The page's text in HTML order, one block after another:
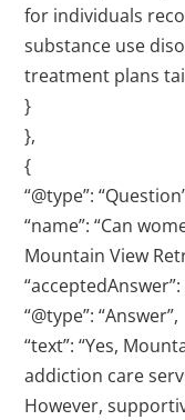
for individuals
substance use
treatment plans
}
},
{
“@type”:
“name”: “Can
Mountain View
“acceptedAnswer”:
“@type”: “Answer”,
“text”: “Yes,
addiction care
However,